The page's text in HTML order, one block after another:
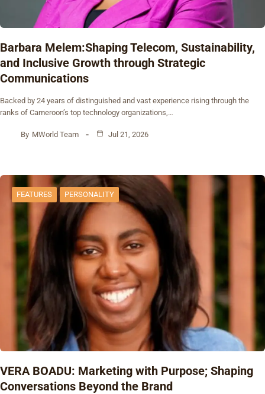
Barbara Melem:Shaping Telecom, Sustainability,
and Inclusive Growth through Strategic
Communications
Backed by 24 years of distinguished and vast experience rising through the
ranks of Cameroon’s top technology organizations,…
By MWorld Team Jul 21, 2026
FEATURES PERSONALITY
VERA BOADU: Marketing with Purpose; Shaping
Conversations Beyond the Brand